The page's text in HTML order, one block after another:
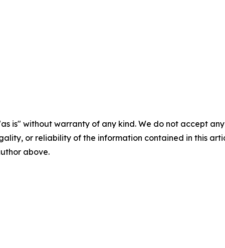
is" without warranty of any kind. We do not accept
or reliability of the information contained in this
above.